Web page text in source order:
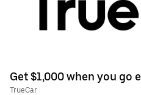
Get $1,000 when you go
TrueCar